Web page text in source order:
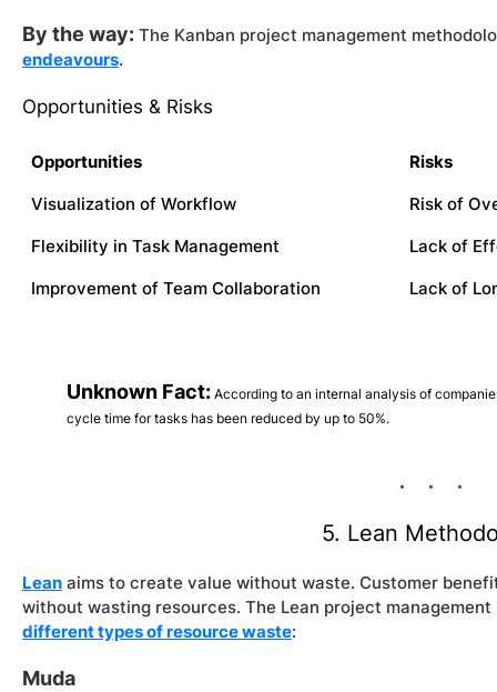
By the way: The Kanban project management
endeavours.
Opportunities & Risks
Opportunities
Risks
Visualization of Workflow
Risk of
Flexibility in Task Management
Lack of
Improvement of Team Collaboration
Lack of
Unknown Fact: According to an internal analysis of
cycle time for tasks has been reduced by up to 50%.
5. Lean
Lean aims to create value without waste. Customer
without wasting resources. The Lean project
different types of resource waste:
Muda